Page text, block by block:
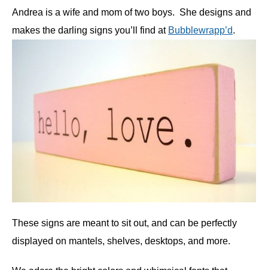
Andrea is a wife and mom of two boys. She designs and
makes the darling signs you’ll find at Bubblewrapp’d.
These signs are meant to sit out, and can be perfectly
displayed on mantels, shelves, desktops, and more.